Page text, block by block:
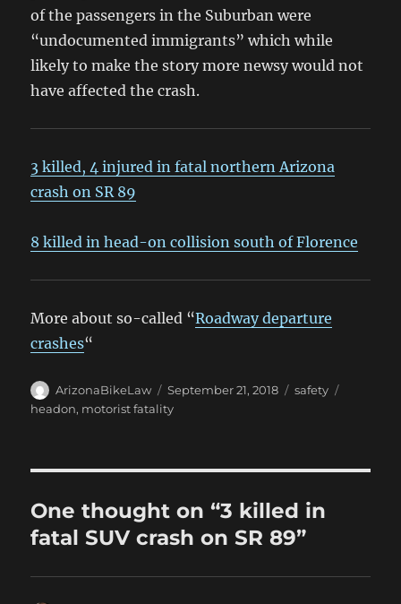
of the passengers in the Suburban were
“undocumented immigrants” which while
likely to make the story more newsy would not
have affected the crash.
3 killed, 4 injured in fatal northern Arizona
crash on SR 89
8 killed in head-on collision south of Florence
More about so-called “Roadway departure
crashes“
Author
ArizonaBikeLaw
Posted
on
September 21, 2018 Categories
safety
headon, motorist fatality
One thought on “3 killed in
fatal SUV crash on SR 89”